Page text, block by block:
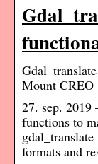
Mount CREO
27. sep.
functions to
formats and